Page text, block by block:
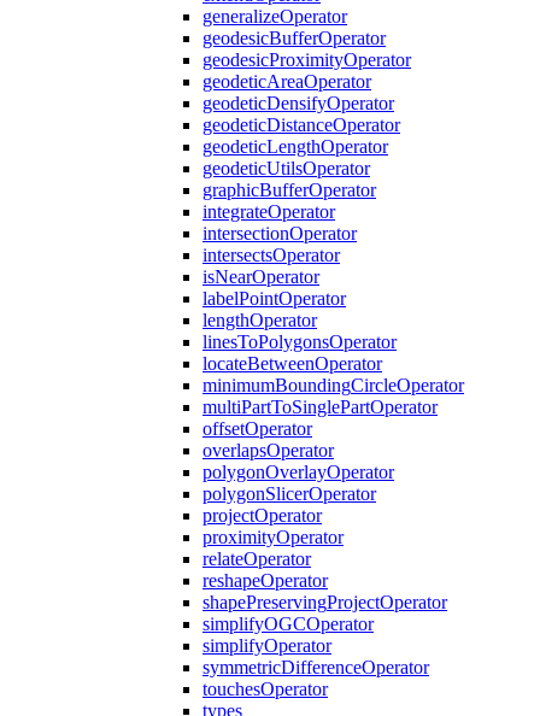
generalizeOperator
geodesicBufferOperator
geodesicProximityOperator
geodeticAreaOperator
geodeticDensifyOperator
geodeticDistanceOperator
geodeticLengthOperator
geodeticUtilsOperator
graphicBufferOperator
integrateOperator
intersectionOperator
intersectsOperator
isNearOperator
labelPointOperator
lengthOperator
linesToPolygonsOperator
locateBetweenOperator
minimumBoundingCircleOperator
multiPartToSinglePartOperator
offsetOperator
overlapsOperator
polygonOverlayOperator
polygonSlicerOperator
projectOperator
proximityOperator
relateOperator
reshapeOperator
shapePreservingProjectOperator
simplifyOGCOperator
simplifyOperator
symmetricDifferenceOperator
touchesOperator
types